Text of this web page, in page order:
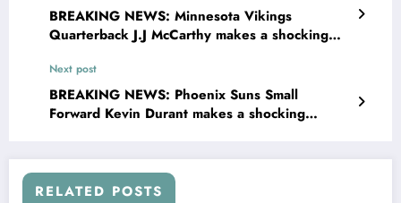
BREAKING NEWS: Minnesota Vikings
Quarterback J.J McCarthy makes a shocking
Next post
BREAKING NEWS: Phoenix Suns Small
Forward Kevin Durant makes a shocking
RELATED POSTS